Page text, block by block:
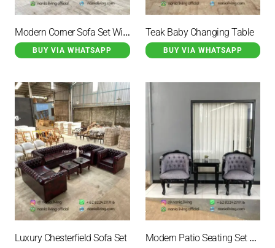
Modern Corner Sofa Set With 2 Tables
BUY VIA WHATSAPP
Teak Baby Changing Table
BUY VIA WHATSAPP
Luxury Chesterfield Sofa Set Modern Patio Seating Set With A Table